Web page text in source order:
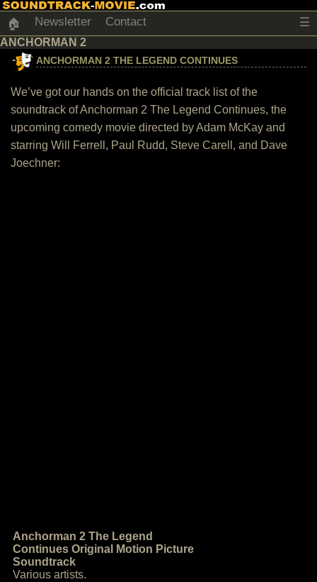
🏠 Newsletter Contact ☰
ANCHORMAN 2
ANCHORMAN 2 THE LEGEND CONTINUES
We’ve got our hands on the official track list of the
soundtrack of Anchorman 2 The Legend Continues, the
upcoming comedy movie directed by Adam McKay and
starring Will Ferrell, Paul Rudd, Steve Carell, and Dave
Joechner:
Anchorman 2 The Legend
Continues Original Motion Picture
Soundtrack
Various artists.